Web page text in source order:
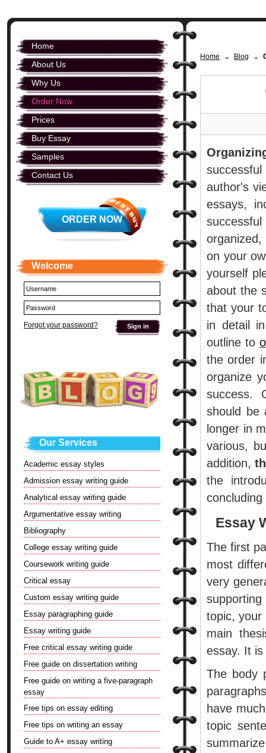
Home → Blog →
author's
essays,
on your
yourself
about the
that your
in detail
outline to
the order
organize
success.
should be
longer in
various,
addition,
the
Essay
The first
most
very
topic, your
main
essay. It
The body
have
topic
Home
About Us
Why Us
Order Now
Prices
Buy Essay
Samples
Contact Us
ORDER NOW
Welcome
Forgot your password?
Our Services
Academic essay styles
Admission essay writing guide
Analytical essay writing guide
Argumentative essay writing
Bibliography
College essay writing guide
Coursework writing guide
Critical essay
Custom essay writing guide
Essay paragraphing guide
Essay writing guide
Free critical essay writing guide
Free guide on dissertation writing
Free guide on writing a five-paragraph
essay
Free tips on essay editing
Free tips on writing an essay
Guide to A+ essay writing